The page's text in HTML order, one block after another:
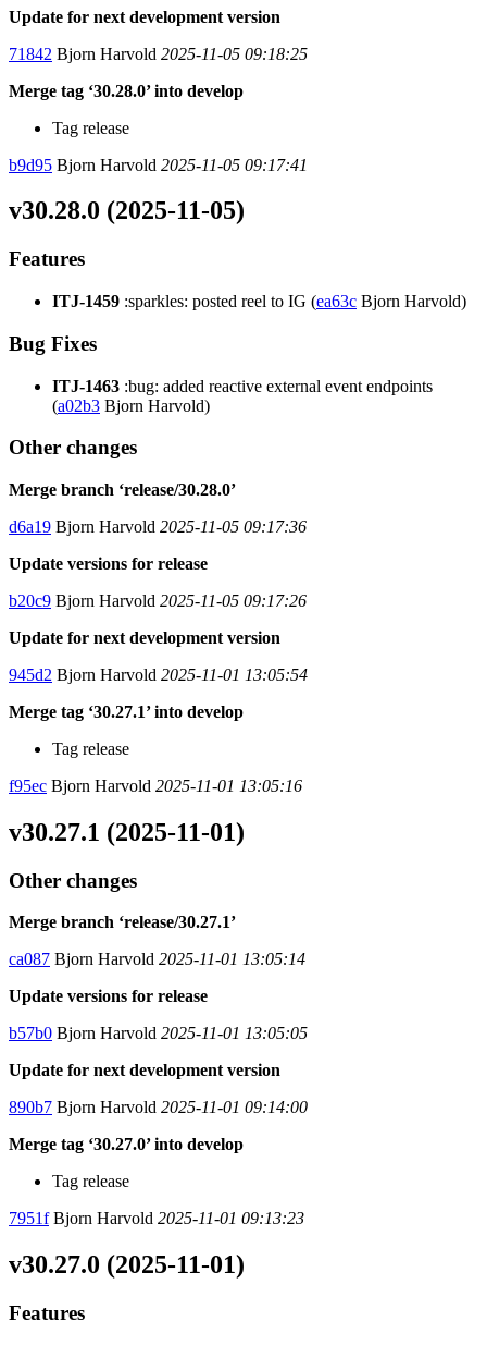
Update for next development version
71842 Bjorn Harvold 2025-11-05 09:18:25
Merge tag ‘30.28.0’ into develop
Tag release
b9d95 Bjorn Harvold 2025-11-05 09:17:41
v30.28.0 (2025-11-05)
Features
ITJ-1459 :sparkles: posted reel to IG (ea63c Bjorn Harvold)
Bug Fixes
ITJ-1463 :bug: added reactive external event endpoints
(a02b3 Bjorn Harvold)
Other changes
Merge branch ‘release/30.28.0’
d6a19 Bjorn Harvold 2025-11-05 09:17:36
Update versions for release
b20c9 Bjorn Harvold 2025-11-05 09:17:26
Update for next development version
945d2 Bjorn Harvold 2025-11-01 13:05:54
Merge tag ‘30.27.1’ into develop
Tag release
f95ec Bjorn Harvold 2025-11-01 13:05:16
v30.27.1 (2025-11-01)
Other changes
Merge branch ‘release/30.27.1’
ca087 Bjorn Harvold 2025-11-01 13:05:14
Update versions for release
b57b0 Bjorn Harvold 2025-11-01 13:05:05
Update for next development version
890b7 Bjorn Harvold 2025-11-01 09:14:00
Merge tag ‘30.27.0’ into develop
Tag release
7951fBjorn Harvold 2025-11-01 09:13:23
v30.27.0 (2025-11-01)
Features